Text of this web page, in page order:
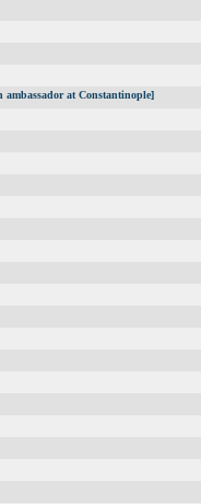
ambassador at Constantinople]